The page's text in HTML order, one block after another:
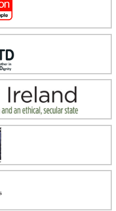
(ATD) Ireland
Law Centre